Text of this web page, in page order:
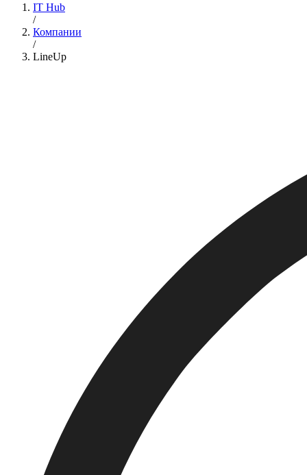
IT Hub
/
Компании
/
LineUp